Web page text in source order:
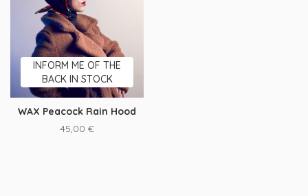
INFORM ME OF THE
BACK IN STOCK
WAX Peacock Rain Hood
45,00 €